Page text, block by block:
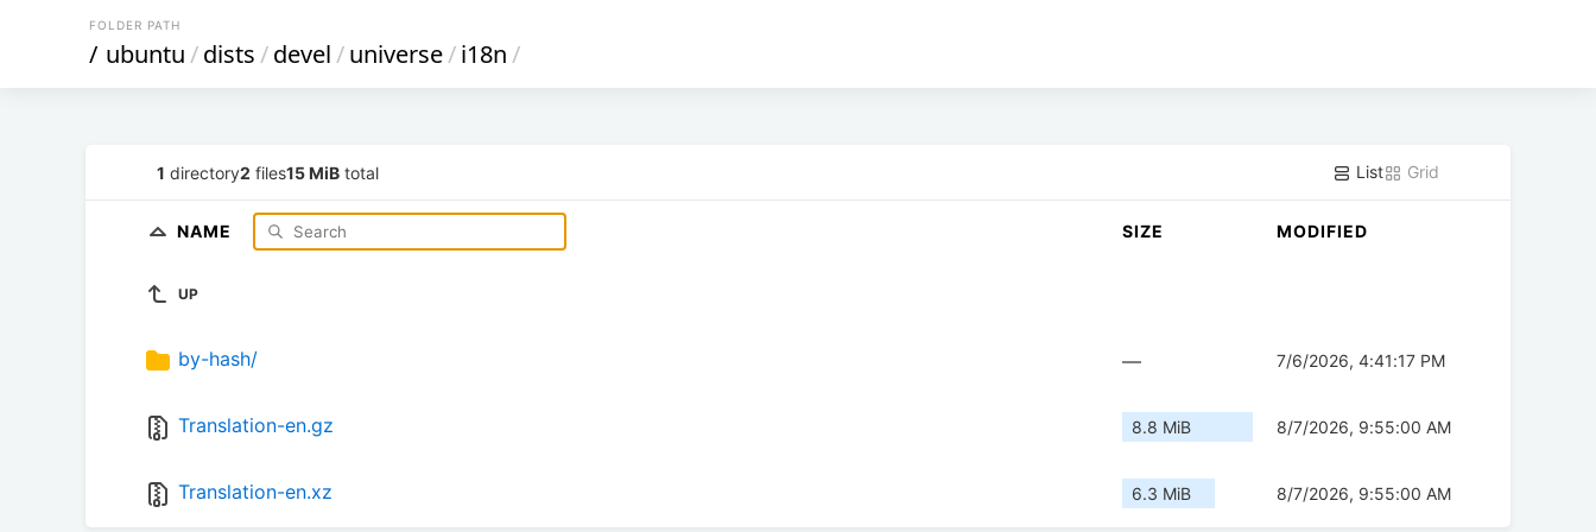
FOLDER PATH
/ ubuntu/dists/devel/universe/i18n/
1 directory2 files15 MiB total List Grid
NAME SIZE MODIFIED
UP
by-hash/ — 7/6/2026, 4:41:17 PM
Translation-en.gz 8.8 MiB 8/7/2026, 9:55:00 AM
Translation-en.xz 6.3 MiB 8/7/2026, 9:55:00 AM